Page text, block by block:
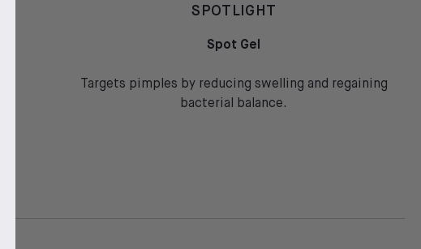
SPOTLIGHT
Spot Gel
Targets pimples by reducing swelling and regaining
bacterial balance.